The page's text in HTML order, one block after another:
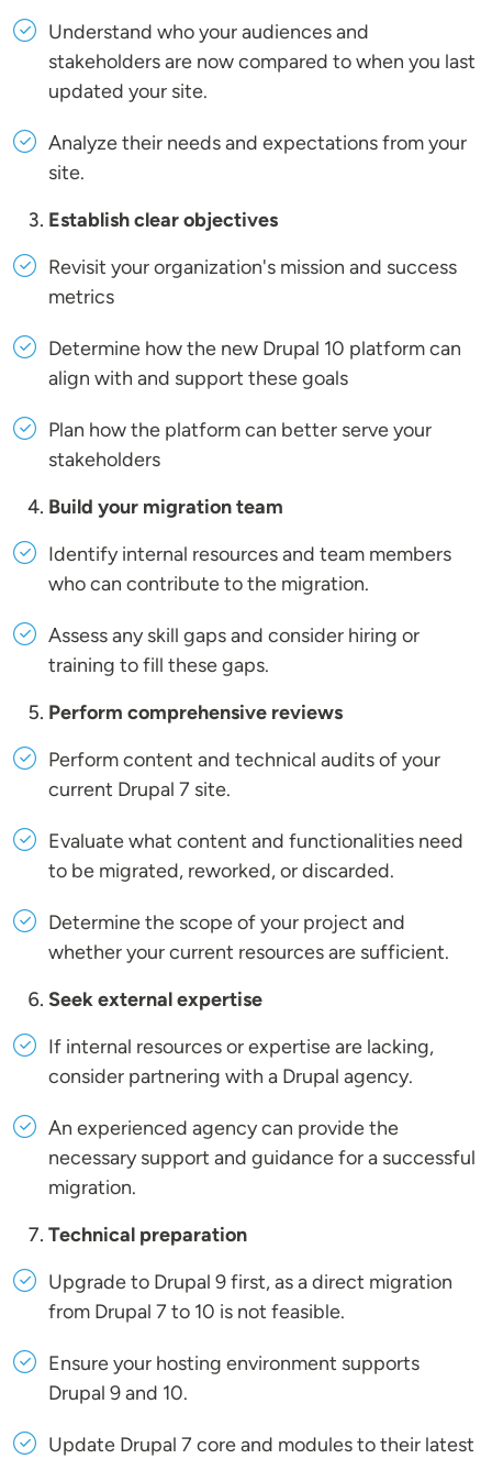
Understand who your audiences and
stakeholders are now compared to when you last
updated your site.
Analyze their needs and expectations from your
site.
Establish clear objectives
Revisit your organization's mission and success
metrics
Determine how the new Drupal 10 platform can
align with and support these goals
Plan how the platform can better serve your
stakeholders
Build your migration team
Identify internal resources and team members
who can contribute to the migration.
Assess any skill gaps and consider hiring or
training to fill these gaps.
Perform comprehensive reviews
Perform content and technical audits of your
current Drupal 7 site.
Evaluate what content and functionalities need
to be migrated, reworked, or discarded.
Determine the scope of your project and
whether your current resources are sufficient.
Seek external expertise
If internal resources or expertise are lacking,
consider partnering with a Drupal agency.
An experienced agency can provide the
necessary support and guidance for a successful
migration.
Technical preparation
Upgrade to Drupal 9 first, as a direct migration
from Drupal 7 to 10 is not feasible.
Ensure your hosting environment supports
Drupal 9 and 10.
Update Drupal 7 core and modules to their latest